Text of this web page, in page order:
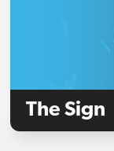
The Sign